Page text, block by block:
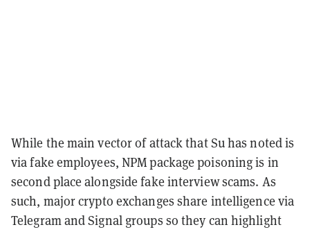
While the main vector of attack that Su has noted is
via fake employees, NPM package poisoning is in
second place alongside fake interview scams. As
such, major crypto exchanges share intelligence via
Telegram and Signal groups so they can highlight